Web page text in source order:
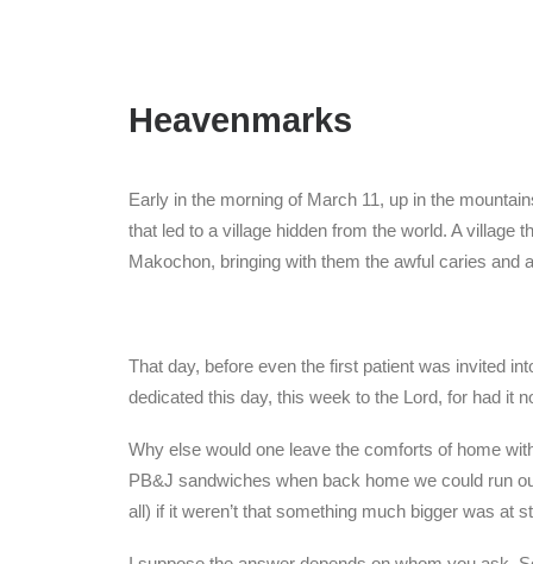
Heavenmarks
Early in the morning of March 11, up in the
that led to a village hidden from the world. A village
Makochon, bringing with them the awful caries
That day, before even the first patient was invited
dedicated this day, this week to the Lord, for had it
Why else would one leave the comforts of home
PB&J sandwiches when back home we could run
all) if it weren’t that something much bigger was at